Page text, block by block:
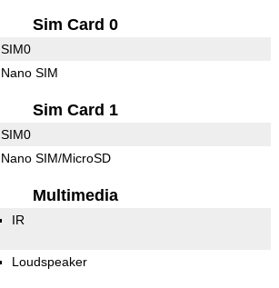
Sim Card 0
SIM0
Nano SIM
Sim Card 1
SIM0
Nano SIM/MicroSD
Multimedia
IR
Loudspeaker